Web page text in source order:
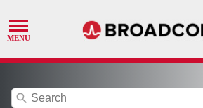
search